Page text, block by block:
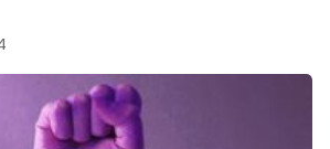
Mission